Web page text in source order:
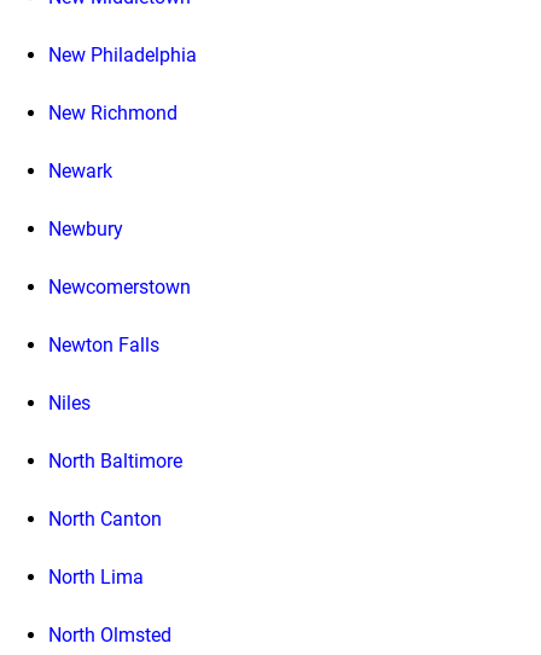
New Philadelphia
New Richmond
Newark
Newbury
Newcomerstown
Newton Falls
Niles
North Baltimore
North Canton
North Lima
North Olmsted